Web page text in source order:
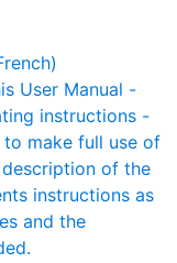
User Manual -
instructions -
make full use of
of the
instructions as
and the